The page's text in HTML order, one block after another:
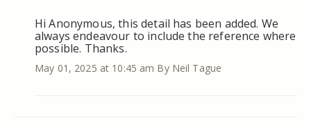
Hi Anonymous, this detail has been added. We
always endeavour to include the reference where
possible. Thanks.
May 01, 2025 at 10:45 am By Neil Tague